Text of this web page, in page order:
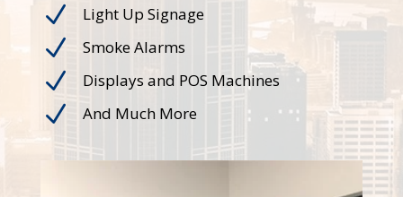
N Light Up Signage
N Smoke Alarms
N Displays and POS Machines
N And Much More